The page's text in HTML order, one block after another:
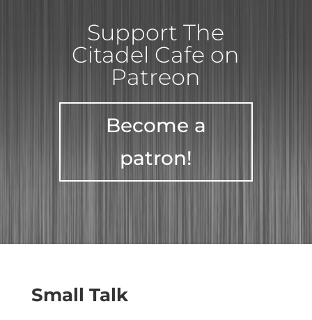
Support The
Citadel Cafe on
Patreon
Become a
patron!
Small Talk